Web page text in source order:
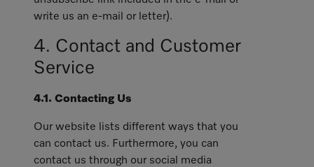
write us an e-mail or letter).
4. Contact and Customer
Service
4.1. Contacting Us
Our website lists different ways that you
can contact us. Furthermore, you can
contact us through our social media